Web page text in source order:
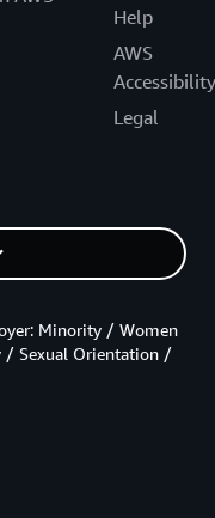
Help
AWS
Accessibility
Legal
Minority / Women
/ Sexual Orientation /